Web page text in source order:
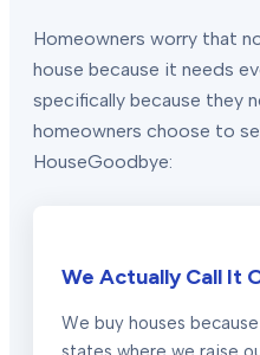
Homeowners worry that
house because it needs
specifically because they
homeowners choose to
HouseGoodbye:
We Actually Call It
We buy houses